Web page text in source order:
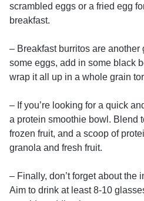
scrambled eggs or a fried egg
breakfast.
– Breakfast burritos are another
some eggs, add in some black
wrap it all up in a whole grain
– If you’re looking for a quick
a protein smoothie bowl. Blend
frozen fruit, and a scoop of
granola and fresh fruit.
– Finally, don’t forget about the
Aim to drink at least 8-10